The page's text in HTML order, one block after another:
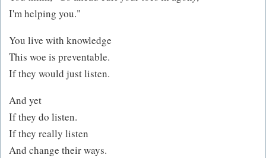
I'm helping you."
You live with knowledge
This woe is preventable.
If they would just listen.
And yet
If they do listen.
If they really listen
And change their ways.